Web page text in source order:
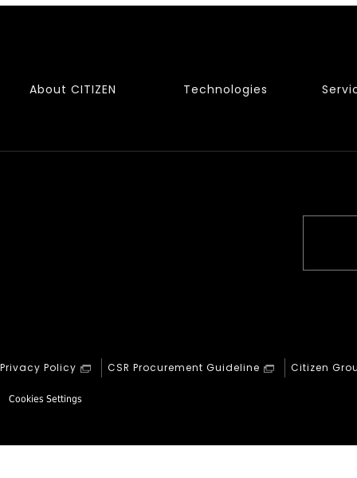
About CITIZEN Technologies
Privacy Policy CSR Procurement Guideline Citizen
Cookies Settings